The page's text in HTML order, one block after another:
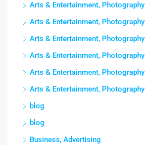
Arts & Entertainment, Photography
Arts & Entertainment, Photography
Arts & Entertainment, Photography
Arts & Entertainment, Photography
Arts & Entertainment, Photography
Arts & Entertainment, Photography
blog
blog
Business, Advertising